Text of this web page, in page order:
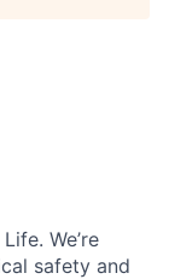
We’re
safety and